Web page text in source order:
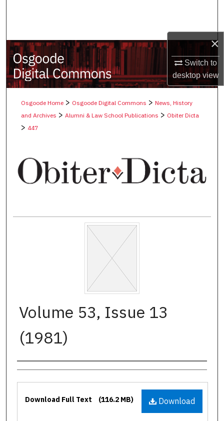
×
Switch to
desktopview
My Account
About
Digital Commons Network™
Osgoode Home> Osgoode Digital Commons > News, History
and Archives > Alumni & Law School Publications > Obiter Dicta
> 447
Volume 53, Issue 13
(1981)
Authors
Files
Download
Download Full Text (116.2 MB)